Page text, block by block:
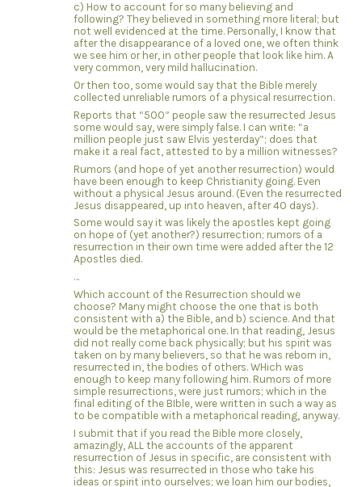
c) How to account for so many believing and
following? They believed in something more literal; but
not well evidenced at the time. Personally, I know that
after the disappearance of a loved one, we often think
we see him or her, in other people that look like him. A
very common, very mild hallucination.
Or then too, some would say that the Bible merely
collected unreliable rumors of a physical resurrection.
Reports that “500” people saw the resurrected Jesus
some would say, were simply false. I can write: “a
million people just saw Elvis yesterday”; does that
make it a real fact, attested to by a million witnesses?
Rumors (and hope of yet another resurrection) would
have been enough to keep Christianity going. Even
without a physical Jesus around. (Even the resurrected
Jesus disappeared, up into heaven, after 40 days).
Some would say it was likely the apostles kept going
on hope of (yet another?) resurrection; rumors of a
resurrection in their own time were added after the 12
Apostles died.
…
Which account of the Resurrection should we
choose? Many might choose the one that is both
consistent with a) the Bible, and b) science. And that
would be the metaphorical one. In that reading, Jesus
did not really come back physically; but his spirit was
taken on by many believers, so that he was reborn in,
resurrected in, the bodies of others. WHich was
enough to keep many following him. Rumors of more
simple resurrections, were just rumors; which in the
final editing of the BIble, were written in such a way as
to be compatible with a metaphorical reading, anyway.
I submit that if you read the Bible more closely,
amazingly, ALL the accounts of the apparent
resurrection of Jesus in specific, are consistent with
this: Jesus was resurrected in those who take his
ideas or spirit into ourselves; we loan him our bodies,